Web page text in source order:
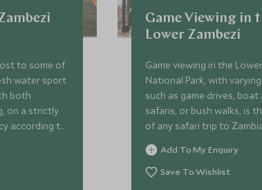
to some of
water sport
both
on a strictly
according to
popular
Game Viewing in
Lower Zambezi
Game viewing in the
National Park, with
such as game drives, boat
safaris, or bush walks, is
of any safari trip to
Add To My Enquiry
Save To Wishlist